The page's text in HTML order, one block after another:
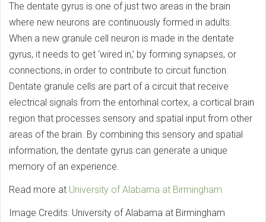
The dentate gyrus is one of just two areas in the brain
where new neurons are continuously formed in adults.
When a new granule cell neuron is made in the dentate
gyrus, it needs to get ‘wired in,’ by forming synapses, or
connections, in order to contribute to circuit function.
Dentate granule cells are part of a circuit that receive
electrical signals from the entorhinal cortex, a cortical brain
region that processes sensory and spatial input from other
areas of the brain. By combining this sensory and spatial
information, the dentate gyrus can generate a unique
memory of an experience.
Read more at University of Alabama at Birmingham
Image Credits: University of Alabama at Birmingham